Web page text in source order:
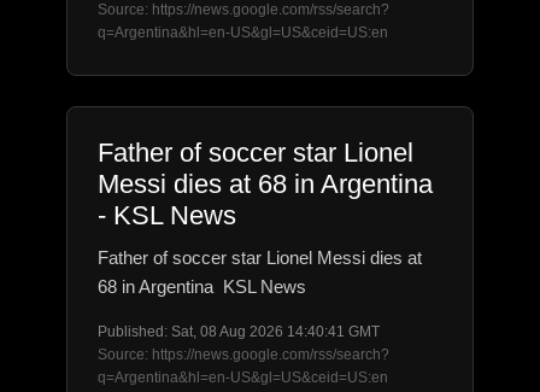
Source: https://news.google.com/rss/search?
q=Argentina&hl=en-US&gl=US&ceid=US:en
Father of soccer star Lionel
Messi dies at 68 in Argentina
- KSL News
Father of soccer star Lionel Messi dies at
68 in Argentina KSL News
Published: Sat, 08 Aug 2026 14:40:41 GMT
Source: https://news.google.com/rss/search?
q=Argentina&hl=en-US&gl=US&ceid=US:en